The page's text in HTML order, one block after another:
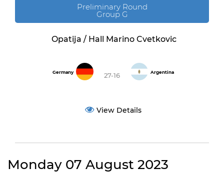
Preliminary Round
Group G
Opatija / Hall Marino Cvetkovic
Germany 27-16 Argentina
View Details
Monday 07 August 2023